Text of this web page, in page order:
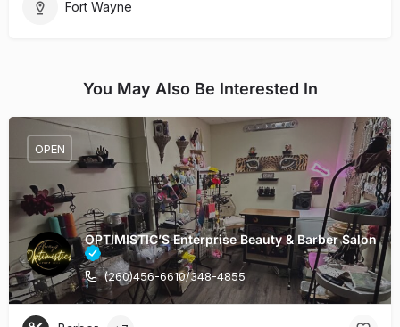
Fort Wayne
You May Also Be Interested In
OPTIMISTIC’S Enterprise Beauty & Barber Salon
(260)456-6610/348-4855
OPEN